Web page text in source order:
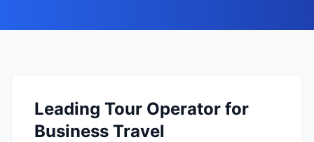
Leading Tour Operator for
Business Travel